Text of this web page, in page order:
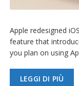
Apple redesigned
feature that
you plan on using
LEGGI DI PIÙ